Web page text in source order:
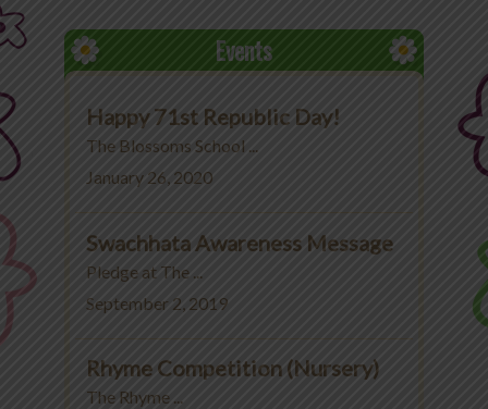
Events
Happy 71st Republic Day!
The Blossoms School ...
January 26, 2020
Swachhata Awareness Message
Pledge at The ...
September 2, 2019
Rhyme Competition (Nursery)
The Rhyme ...